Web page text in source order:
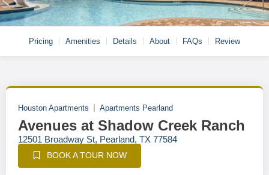
Pricing Amenities Details About FAQs Review
Houston Apartments Apartments Pearland
Avenues at Shadow Creek Ranch
12501 Broadway St, Pearland, TX 77584
BOOK A TOUR NOW